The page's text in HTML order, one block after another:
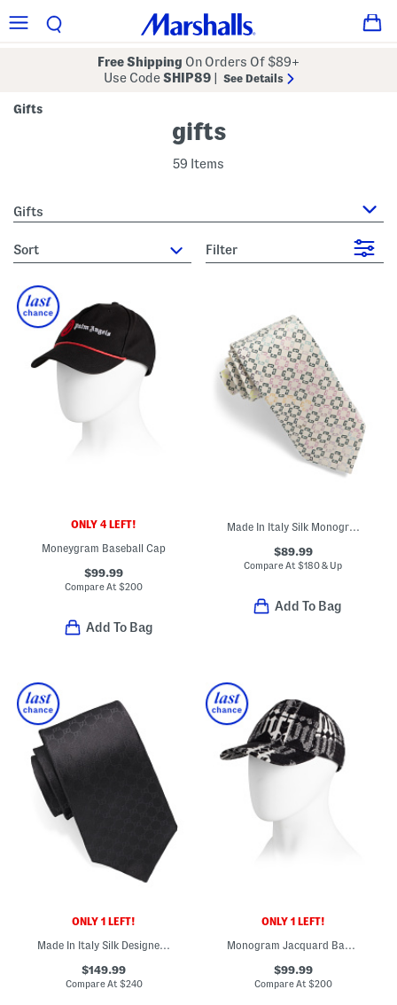
Free Shipping On Orders Of $89+
Use CodeSHIP89 See Details
Gifts
gifts
59 Items
Gifts
sort Filter
ONLY 4 LEFT!
Moneygram Baseball Cap
$99.99
Compare At$200
Add To Bag
Made In Italy Silk Monogram Tie
$89.99
Compare At$180 & Up
Add To Bag
ONLY 1 LEFT!
$149.99
Compare At $240
ONLY 1 LEFT!
$99.99
Compare At $200